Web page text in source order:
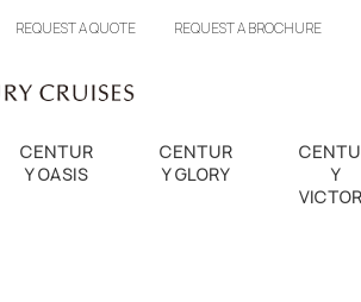
REQUEST A QUOTE REQUEST A BROCHURE
CENTUR
Y OASIS
CENTUR
Y GLORY
Y